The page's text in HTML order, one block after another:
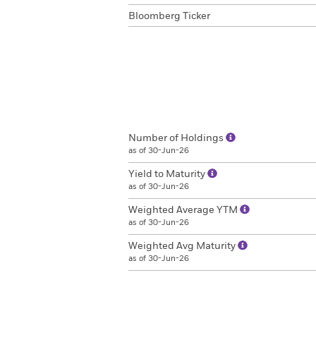
Bloomberg Ticker
Number of Holdings
as of 30-Jun-26
Yield to Maturity
as of 30-Jun-26
Weighted Average YTM
as of 30-Jun-26
Weighted Avg Maturity
as of 30-Jun-26